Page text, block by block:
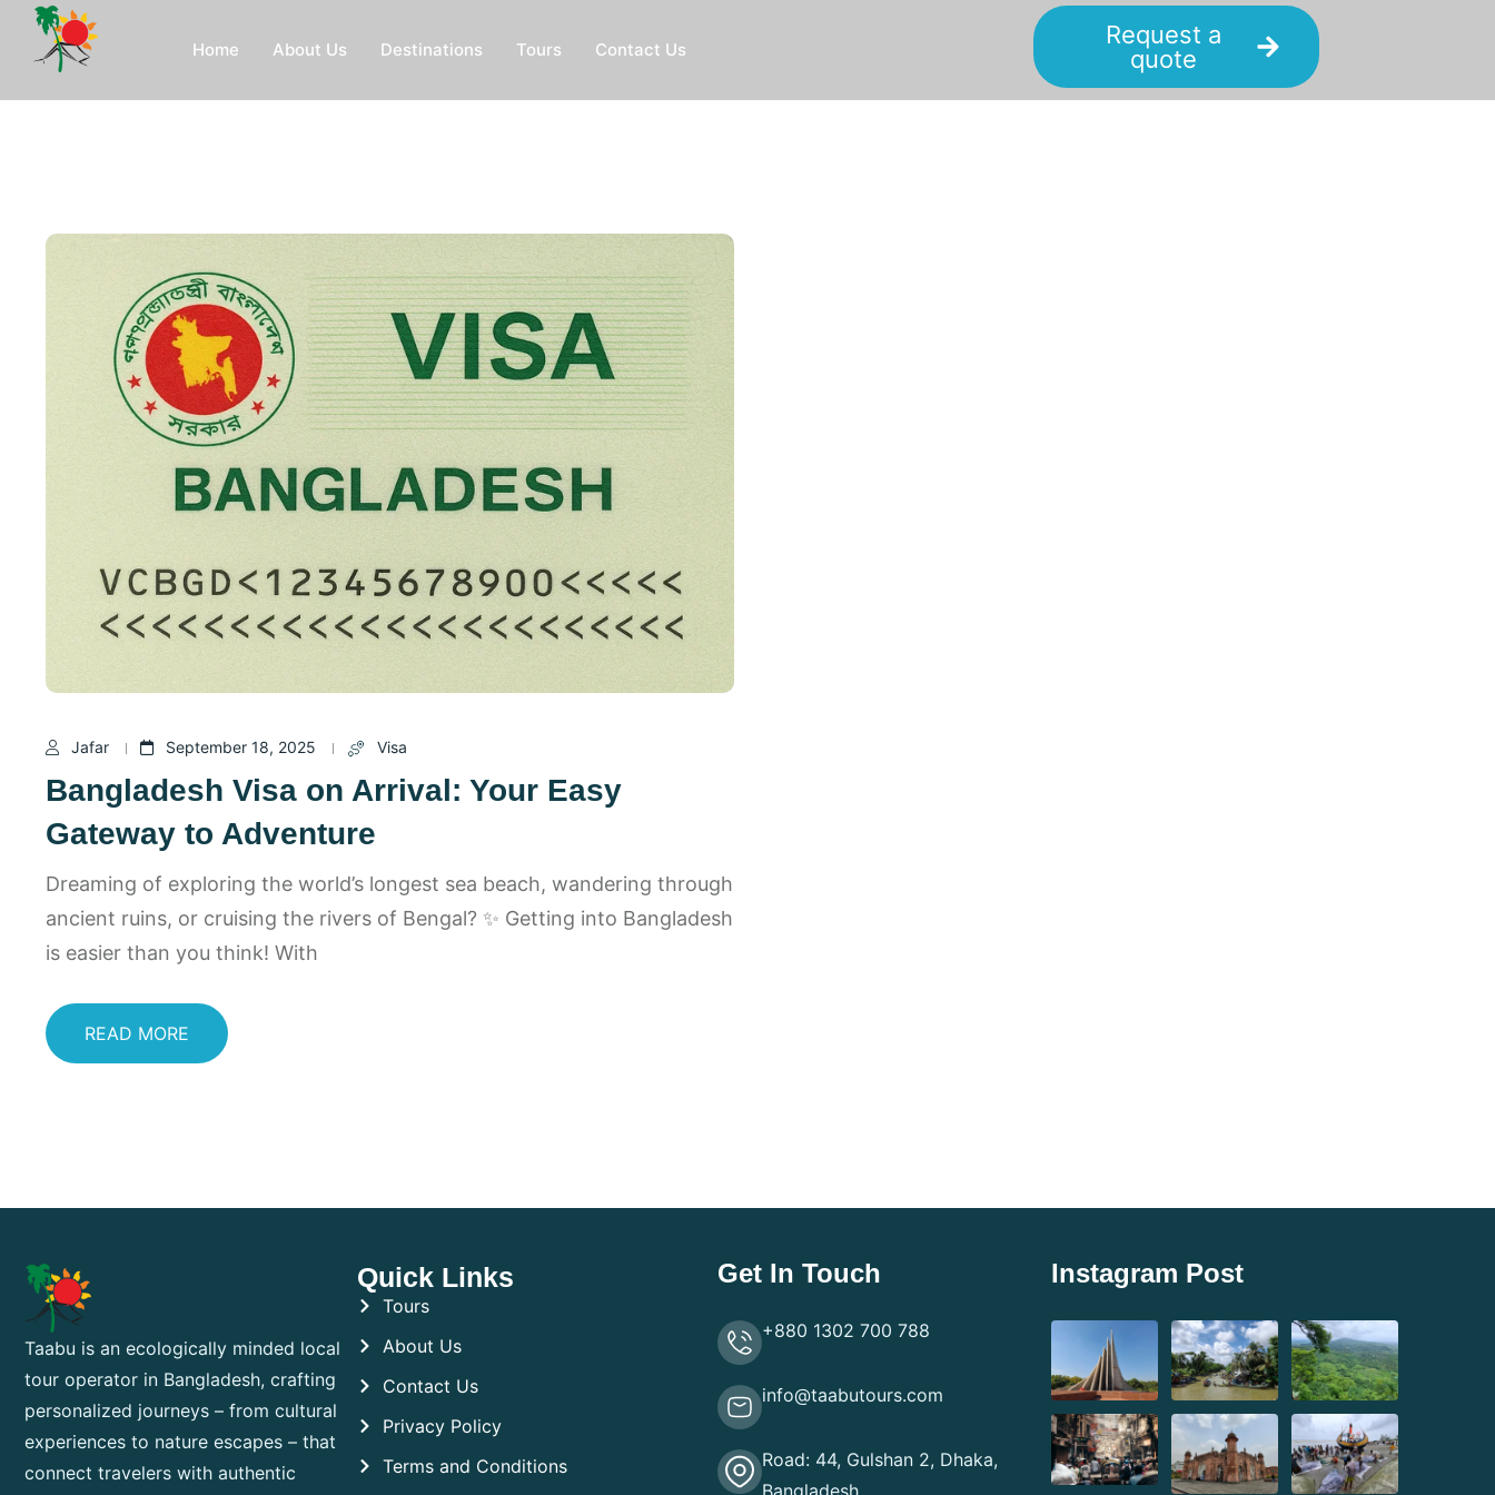
Home About Us Destinations Tours Contact Us
Request a
quote
Jafar September 18, 2025 Visa
Bangladesh Visa on Arrival: Your Easy
Gateway to Adventure
Dreaming of exploring the world’s longest sea beach, wandering through
ancient ruins, or cruising the rivers of Bengal? ✨ Getting into Bangladesh
is easier than you think! With
READ MORE
Taabu is an ecologically minded local
tour operator in Bangladesh, crafting
personalized journeys – from cultural
experiences to nature escapes – that
connect travelers with authentic
Quick Links
Tours
About Us
Contact Us
Privacy Policy
Terms and Conditions
Get In Touch
+880 1302 700 788
info@taabutours.com
Road: 44, Gulshan 2, Dhaka,
Instagram Post